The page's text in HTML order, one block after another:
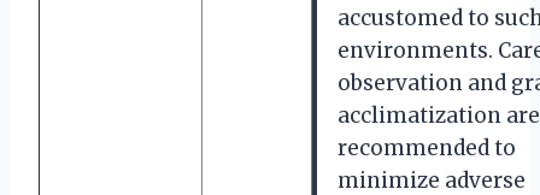
accustomed to
environments.
observation and
acclimatization are
recommended to
minimize adverse